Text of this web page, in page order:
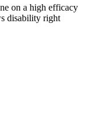
on a high efficacy
disability right